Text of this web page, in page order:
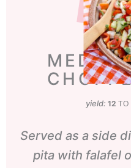
yield:12
Served as a side
pita with falafel